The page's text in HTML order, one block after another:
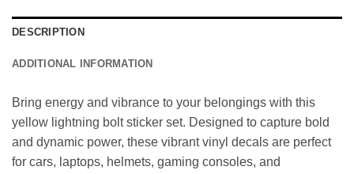
DESCRIPTION
ADDITIONAL INFORMATION
Bring energy and vibrance to your belongings with this
yellow lightning bolt sticker set. Designed to capture bold
and dynamic power, these vibrant vinyl decals are perfect
for cars, laptops, helmets, gaming consoles, and